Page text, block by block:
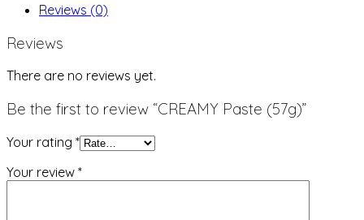
Reviews (0)
Reviews
There are no reviews yet.
Be the first to review “CREAMY Paste (57g)”
Your rating *
Your review *